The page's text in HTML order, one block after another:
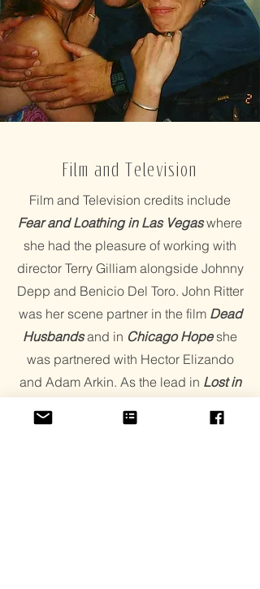
Film and Television
Film and Television credits include
Fear and Loathing in Las Vegaswhere
she had the pleasure of working with
director Terry Gilliam alongside Johnny
Depp and Benicio Del Toro. John Ritter
was her scene partner in the film Dead
Husbandsand in ChicagoHopeshe
was partnered with Hector Elizando
and Adam Arkin. As the lead in Lost in
shared the screen with Leslie Jordan,